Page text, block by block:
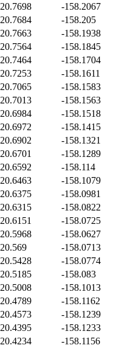
20.7698
-158.2067
20.7684
-158.205
20.7663
-158.1938
20.7564
-158.1845
20.7464
-158.1704
20.7253
-158.1611
20.7065
-158.1583
20.7013
-158.1563
20.6984
-158.1518
20.6972
-158.1415
20.6902
-158.1321
20.6701
-158.1289
20.6592
-158.114
20.6463
-158.1079
20.6375
-158.0981
20.6315
-158.0822
20.6151
-158.0725
20.5968
-158.0627
20.569
-158.0713
20.5428
-158.0774
20.5185
-158.083
20.5008
-158.1013
20.4789
-158.1162
20.4573
-158.1239
20.4395
-158.1233
20.4234
-158.1156